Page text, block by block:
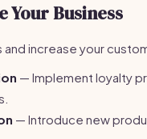
Your Business
and increase your
— Implement loyalty
— Introduce new